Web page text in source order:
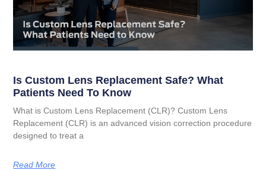
Is Custom Lens Replacement Safe? What
Patients Need To Know
What is Custom Lens Replacement (CLR)? Custom Lens
Replacement (CLR) is an advanced vision correction procedure
designed to treat a
Read More